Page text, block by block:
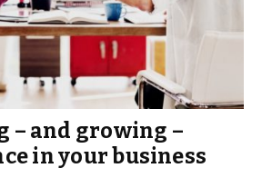
– and growing –
in your business